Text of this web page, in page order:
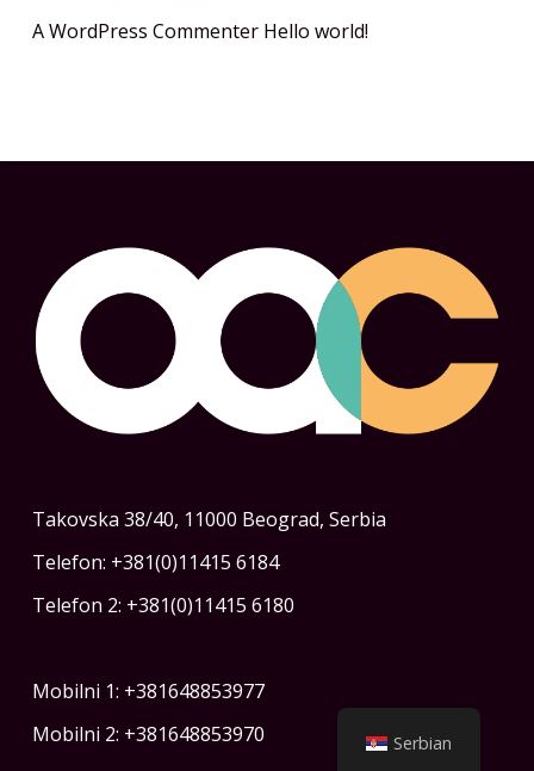
A WordPress Commenter Hello world!
Takovska 38/40, 11000 Beograd, Serbia
Telefon: +381(0)11415 6184
Telefon 2: +381(0)11415 6180
Mobilni 1: +381648853977
Mobilni 2: +381648853970
Serbian